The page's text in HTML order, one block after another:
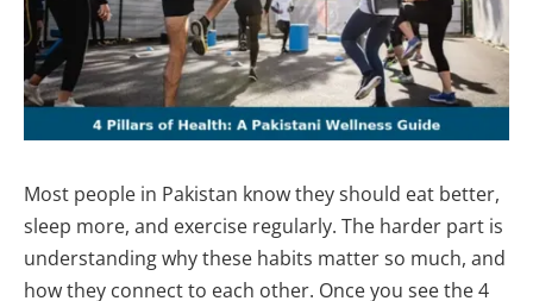
Most people in Pakistan know they should eat better,
sleep more, and exercise regularly. The harder part is
understanding why these habits matter so much, and
how they connect to each other. Once you see the 4